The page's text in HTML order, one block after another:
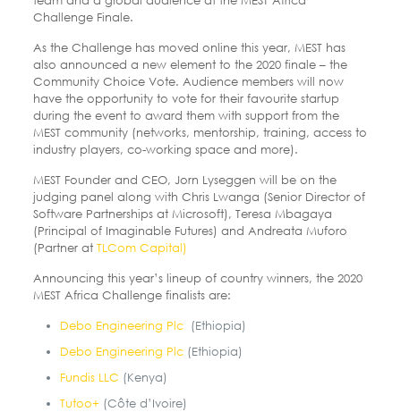
Challenge Finale.
As the Challenge has moved online this year, MEST has
also announced a new element to the 2020 finale – the
Community Choice Vote. Audience members will now
have the opportunity to vote for their favourite startup
during the event to award them with support from the
MEST community (networks, mentorship, training, access to
industry players, co-working space and more).
MEST Founder and CEO, Jorn Lyseggen will be on the
judging panel along with Chris Lwanga (Senior Director of
Software Partnerships at Microsoft), Teresa Mbagaya
(Principal of Imaginable Futures) and Andreata Muforo
(Partner at TLCom Capital)
Announcing this year’s lineup of country winners, the 2020
MEST Africa Challenge finalists are:
Debo Engineering Plc(Ethiopia)
Debo Engineering Plc(Ethiopia)
Fundis LLC (Kenya)
Tutoo+(Côte d’Ivoire)